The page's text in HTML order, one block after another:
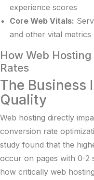
experience scores
Core Web Vitals:
and other vital metrics
How Web
Rates
The Business
Quality
Web hosting directly
conversion rate
study found that the
occur on pages with 0-2
how critically web